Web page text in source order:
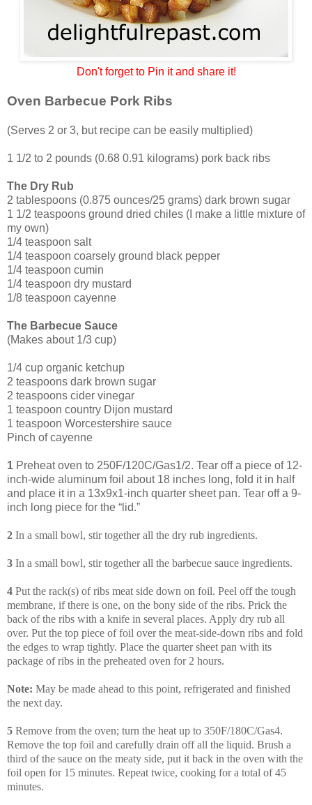
Don't forget to Pin it and share it!
Oven Barbecue Pork Ribs
(Serves 2 or 3, but recipe can be easily multiplied)
1 1/2 to 2 pounds (0.68 0.91 kilograms) pork back ribs
The Dry Rub
2 tablespoons (0.875 ounces/25 grams) dark brown sugar
1 1/2 teaspoons ground dried chiles (I make a little mixture of
my own)
1/4 teaspoon salt
1/4 teaspoon coarsely ground black pepper
1/4 teaspoon cumin
1/4 teaspoon dry mustard
1/8 teaspoon cayenne
The Barbecue Sauce
(Makes about 1/3 cup)
1/4 cup organic ketchup
2 teaspoons dark brown sugar
2 teaspoons cider vinegar
1 teaspoon country Dijon mustard
1 teaspoon Worcestershire sauce
Pinch of cayenne
1 Preheat oven to 250F/120C/Gas1/2. Tear off a piece of 12-
inch-wide aluminum foil about 18 inches long, fold it in half
and place it in a 13x9x1-inch quarter sheet pan. Tear off a 9-
inch long piece for the “lid.”
2 In a small bowl, stir together all the dry rub ingredients.
3 In a small bowl, stir together all the barbecue sauce ingredients.
4 Put the rack(s) of ribs meat side down on foil. Peel off the tough
membrane, if there is one, on the bony side of the ribs. Prick the
back of the ribs with a knife in several places. Apply dry rub all
over. Put the top piece of foil over the meat-side-down ribs and fold
the edges to wrap tightly. Place the quarter sheet pan with its
package of ribs in the preheated oven for 2 hours.
Note: May be made ahead to this point, refrigerated and finished
the next day.
5 Remove from the oven; turn the heat up to 350F/180C/Gas4.
Remove the top foil and carefully drain off all the liquid. Brush a
third of the sauce on the meaty side, put it back in the oven with the
foil open for 15 minutes. Repeat twice, cooking for a total of 45
minutes.